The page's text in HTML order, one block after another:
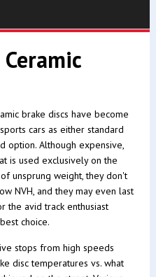
brake discs have become
cars as either standard
option. Although expensive,
is used exclusively on the
unsprung weight, they don't
NVH, and they may even last
the avid track enthusiast
choice.
stops from high speeds
disc temperatures vs. what